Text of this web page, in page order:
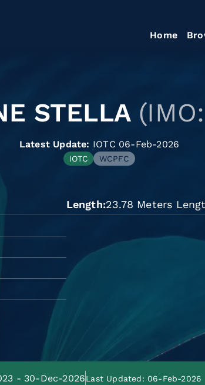
Home
STELLA
Latest Update: IOTC 06-Feb-2026
IOTC WCPFC
Length 23.78 Meters
- 30-Dec-2026Last Updated: 06-Feb-2026